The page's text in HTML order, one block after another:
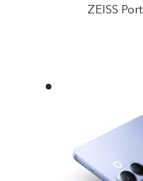
ZEISS